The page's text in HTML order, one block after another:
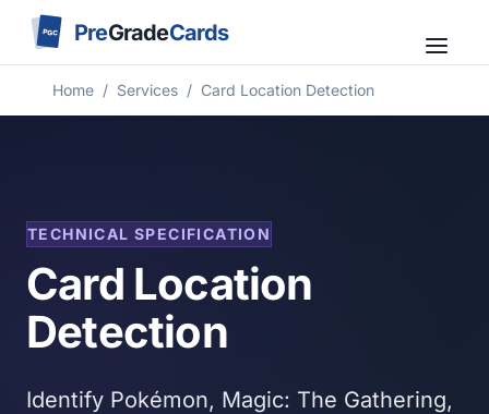
PGC PreGradeCards
Home / Services / Card Location Detection
TECHNICAL SPECIFICATION
Card Location
Detection
Identify Pokémon, Magic: The Gathering,